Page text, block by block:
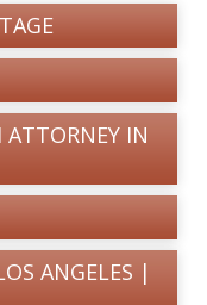
IN
ANGELES |